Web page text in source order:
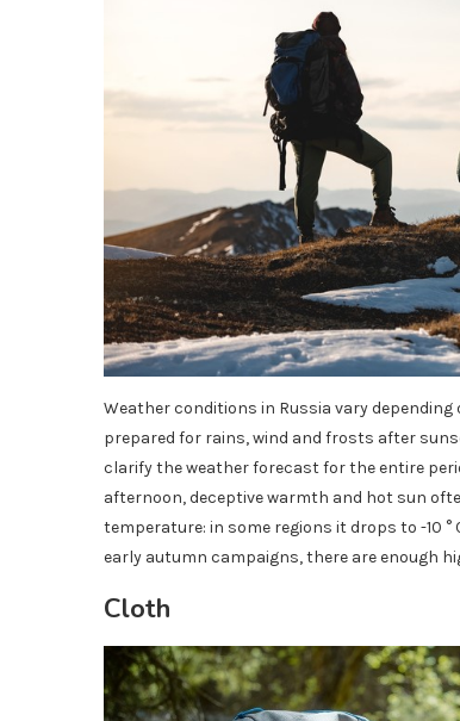
Weather conditions in Russia vary
prepared for rains, wind and frosts after
clarify the weather forecast for the entire
afternoon, deceptive warmth and hot sun
temperature: in some regions it drops to -10 °
early autumn campaigns, there are enough
Cloth